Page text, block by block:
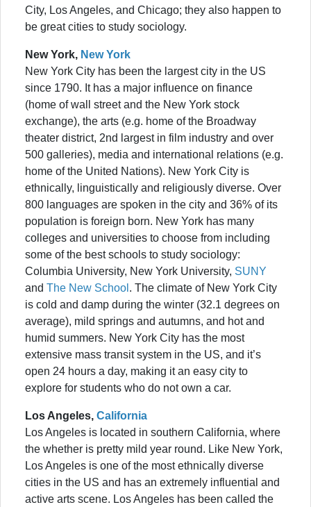
City, Los Angeles, and Chicago; they also happen to
be great cities to study sociology.
New York, New York
New York City has been the largest city in the US
since 1790. It has a major influence on finance
(home of wall street and the New York stock
exchange), the arts (e.g. home of the Broadway
theater district, 2nd largest in film industry and over
500 galleries), media and international relations (e.g.
home of the United Nations). New York City is
ethnically, linguistically and religiously diverse. Over
800 languages are spoken in the city and 36% of its
population is foreign born. New York has many
colleges and universities to choose from including
some of the best schools to study sociology:
Columbia University, New York University, SUNY
and The New School . The climate of New York City
is cold and damp during the winter (32.1 degrees on
average), mild springs and autumns, and hot and
humid summers. New York City has the most
extensive mass transit system in the US, and it’s
open 24 hours a day, making it an easy city to
explore for students who do not own a car.
Los Angeles, California
Los Angeles is located in southern California, where
the whether is pretty mild year round. Like New York,
Los Angeles is one of the most ethnically diverse
cities in the US and has an extremely influential and
active arts scene. Los Angeles has been called the